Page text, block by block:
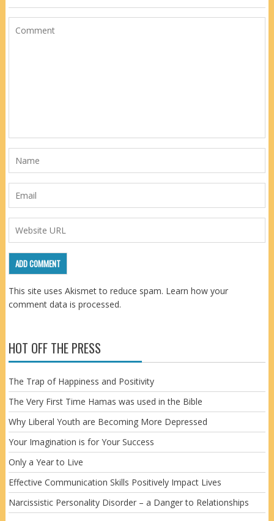
This site uses Akismet to reduce spam. Learn how your
comment data is processed.
HOT OFF THE PRESS
The Trap of Happiness and Positivity
The Very First Time Hamas was used in the Bible
Why Liberal Youth are Becoming More Depressed
Your Imagination is for Your Success
Only a Year to Live
Effective Communication Skills Positively Impact Lives
Narcissistic Personality Disorder – a Danger to Relationships